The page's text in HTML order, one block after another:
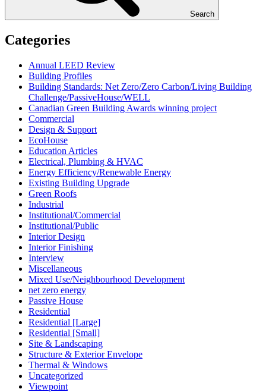
Search
Categories
Annual LEED Review
Building Profiles
Building Standards: Net Zero/Zero Carbon/Living Building
Challenge/PassiveHouse/WELL
Canadian Green Building Awards winning project
Commercial
Design & Support
EcoHouse
Education Articles
Electrical, Plumbing & HVAC
Energy Efficiency/Renewable Energy
Existing Building Upgrade
Green Roofs
Industrial
Institutional/Commercial
Institutional/Public
Interior Design
Interior Finishing
Interview
Miscellaneous
Mixed Use/Neighbourhood Development
net zero energy
Passive House
Residential
Residential [Large]
Residential [Small]
Site & Landscaping
Structure & Exterior Envelope
Thermal & Windows
Uncategorized
Viewpoint